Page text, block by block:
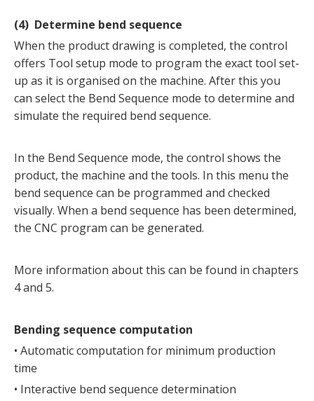
(4) Determine bend sequence
When the product drawing is completed, the control
offers Tool setup mode to program the exact tool set-
up as it is organised on the machine. After this you
can select the Bend Sequence mode to determine and
simulate the required bend sequence.
In the Bend Sequence mode, the control shows the
product, the machine and the tools. In this menu the
bend sequence can be programmed and checked
visually. When a bend sequence has been determined,
the CNC program can be generated.
More information about this can be found in chapters
4 and 5.
Bending sequence computation
• Automatic computation for minimum production
time
• Interactive bend sequence determination